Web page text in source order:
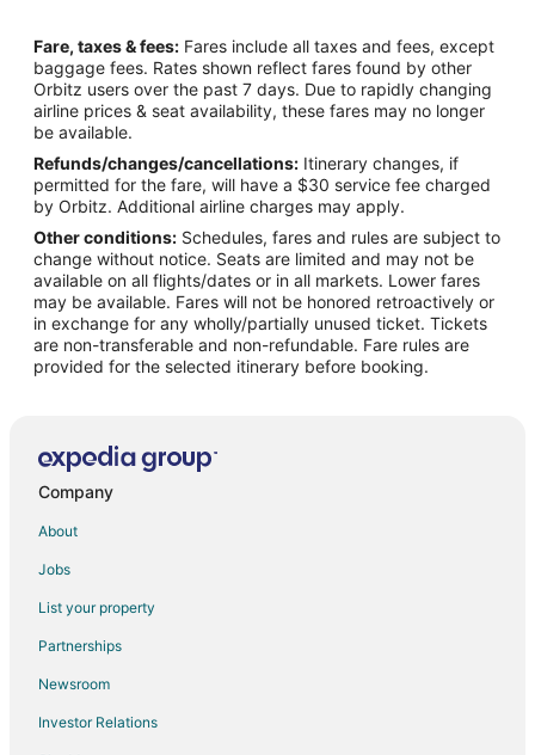
Flights from Salt Lake City to Orange Park
Flights from Seattle to Orange Park
Flights from Toronto to Orange Park
Flights from Charleston to Orange Park
Flights from Lynchburg to Orange Park
Flights from Fort Lauderdale to Orange Park
Flights from Burlington to Orange Park
Flights from Panama City to Orange Park
Flights from Pensacola to Orange Park
Flights from Greensboro to Orange Park
Flights from Fort Smith to Orange Park
Flights from Atlantic City (ACY) to Jacksonville (JAX)
Flights from Atlanta (ATL) to Jacksonville (JAX)
Flights from Hartford (BDL) to Jacksonville (JAX)
Fare, taxes & fees: Fares include all taxes and fees, except
baggage fees. Rates shown reflect fares found by other
Orbitz users over the past 7 days. Due to rapidly changing
airline prices & seat availability, these fares may no longer
be available.
Refunds/changes/cancellations: Itinerary changes, if
permitted for the fare, will have a $30 service fee charged
by Orbitz. Additional airline charges may apply.
Other conditions: Schedules, fares and rules are subject to
change without notice. Seats are limited and may not be
available on all flights/dates or in all markets. Lower fares
may be available. Fares will not be honored retroactively or
in exchange for any wholly/partially unused ticket. Tickets
are non-transferable and non-refundable. Fare rules are
provided for the selected itinerary before booking.
Company
About
Jobs
List your property
Partnerships
Newsroom
Investor Relations